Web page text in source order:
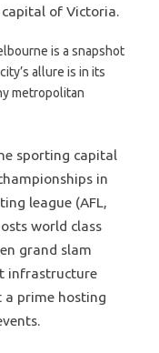
of Victoria.
is a snapshot
allure is in its
metropolitan
sporting capital
in
league (AFL,
world class
grand slam
infrastructure
a prime hosting